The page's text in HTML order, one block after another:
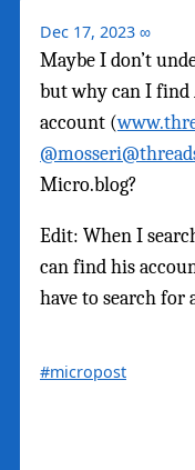
Dec 17, 2023 ∞
Maybe I don’t
but why can I find
account (
Micro.blog?
Edit: When I
can find his
have to search for
#micropost